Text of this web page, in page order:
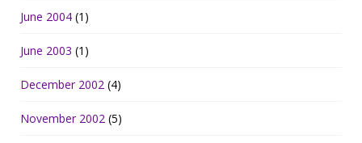
June 2004 (1)
June 2003 (1)
December 2002 (4)
November 2002 (5)